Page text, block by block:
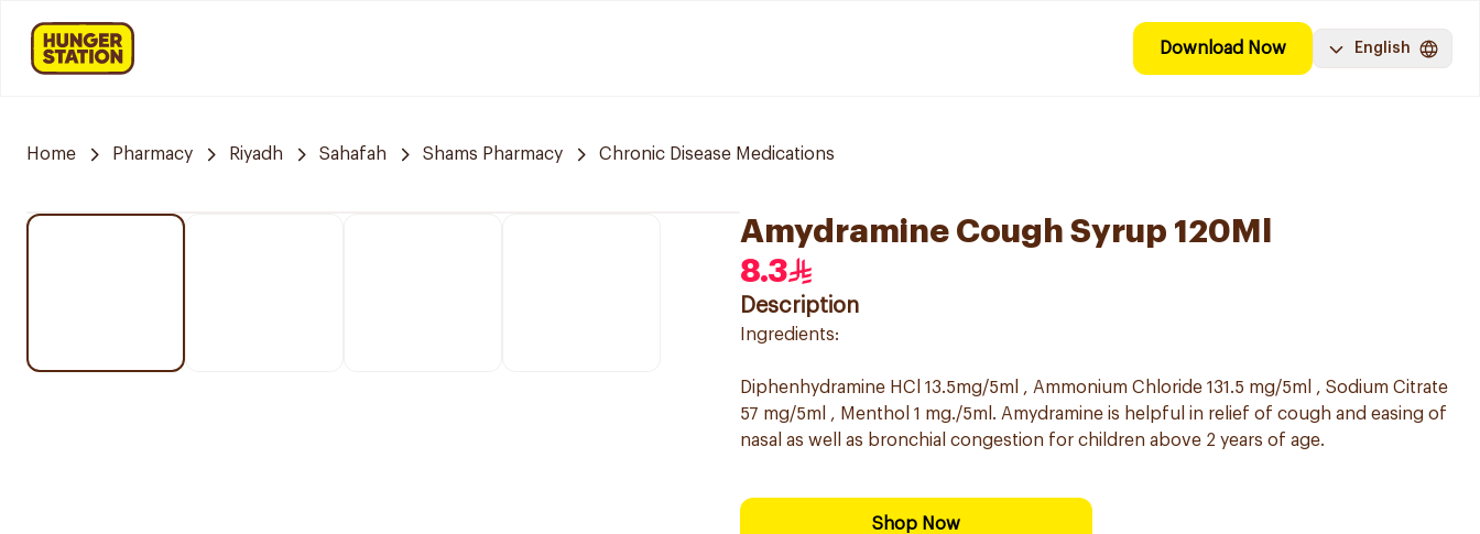
Download Now English
Home Pharmacy Riyadh Sahafah Shams Pharmacy Chronic Disease Medications
Amydramine Cough Syrup 120Ml
8.3
Description
Ingredients:
Diphenhydramine HCl 13.5mg/5ml , Ammonium Chloride 131.5 mg/5ml , Sodium Citrate
57 mg/5ml , Menthol 1 mg./5ml. Amydramine is helpful in relief of cough and easing of
nasal as well as bronchial congestion for children above 2 years of age.
Shop Now